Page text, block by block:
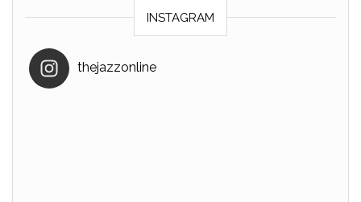
INSTAGRAM
thejazzonline